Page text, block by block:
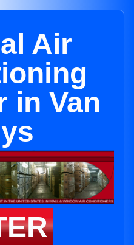
Air
in Van